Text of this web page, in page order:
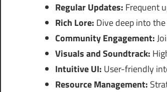
Regular Updates: Frequent
Rich Lore: Dive deep into
Community Engagement:
Visuals and Soundtrack:
Intuitive UI: User-friendly
Resource Management: